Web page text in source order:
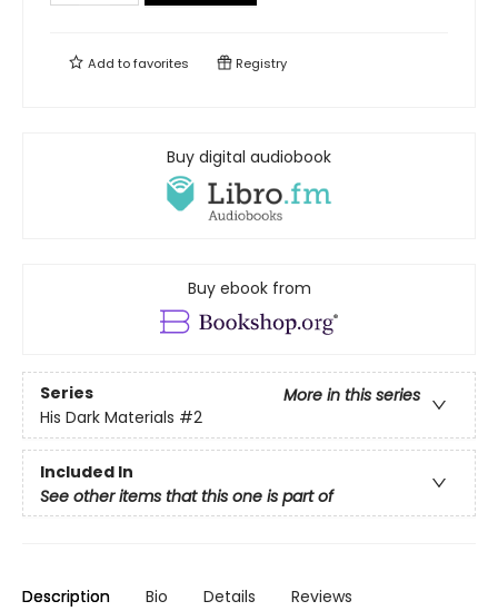
Add tofavorites Registry
Buy digital audiobook
Buy ebook from
Series
More in this series
His Dark Materials #2
Included In
See other items that this one is part of
Description Bio Details Reviews